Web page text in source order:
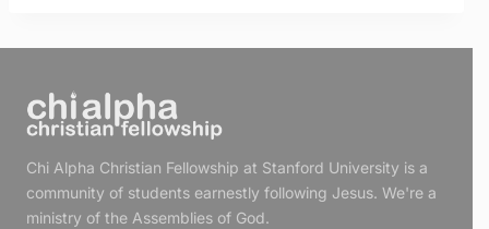
Chi Alpha Christian Fellowship at Stanford University is a
community of students earnestly following Jesus. We're a
ministry of the Assemblies of God.